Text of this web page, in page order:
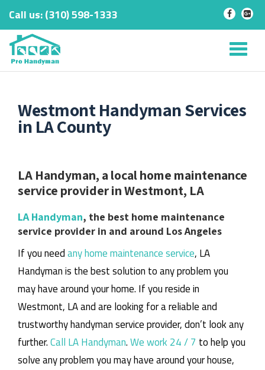
Skip
content
Call us:‎(310) 598-1333 - -
Westmont Handyman Services
in LA County
LA Handyman, a local home maintenance
service provider in Westmont, LA
LA Handyman, the best home maintenance
service provider in and around Los Angeles
If you needany home maintenance service, LA
Handyman is the best solution to any problem you
may have around your home. If you reside in
Westmont, LA and are looking for a reliable and
trustworthy handyman service provider, don’t look any
further.Call LA Handyman.We work 24 / 7 to help you
solve any problem you may have around your house,